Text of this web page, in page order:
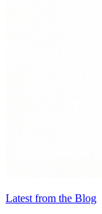
Latest from the Blog